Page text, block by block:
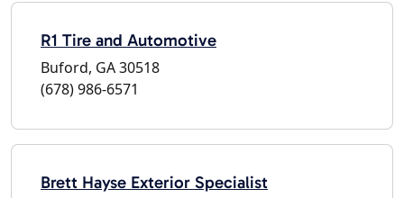
R1 Tire and Automotive
Buford, GA 30518
(678) 986-6571
Brett Hayse Exterior Specialist